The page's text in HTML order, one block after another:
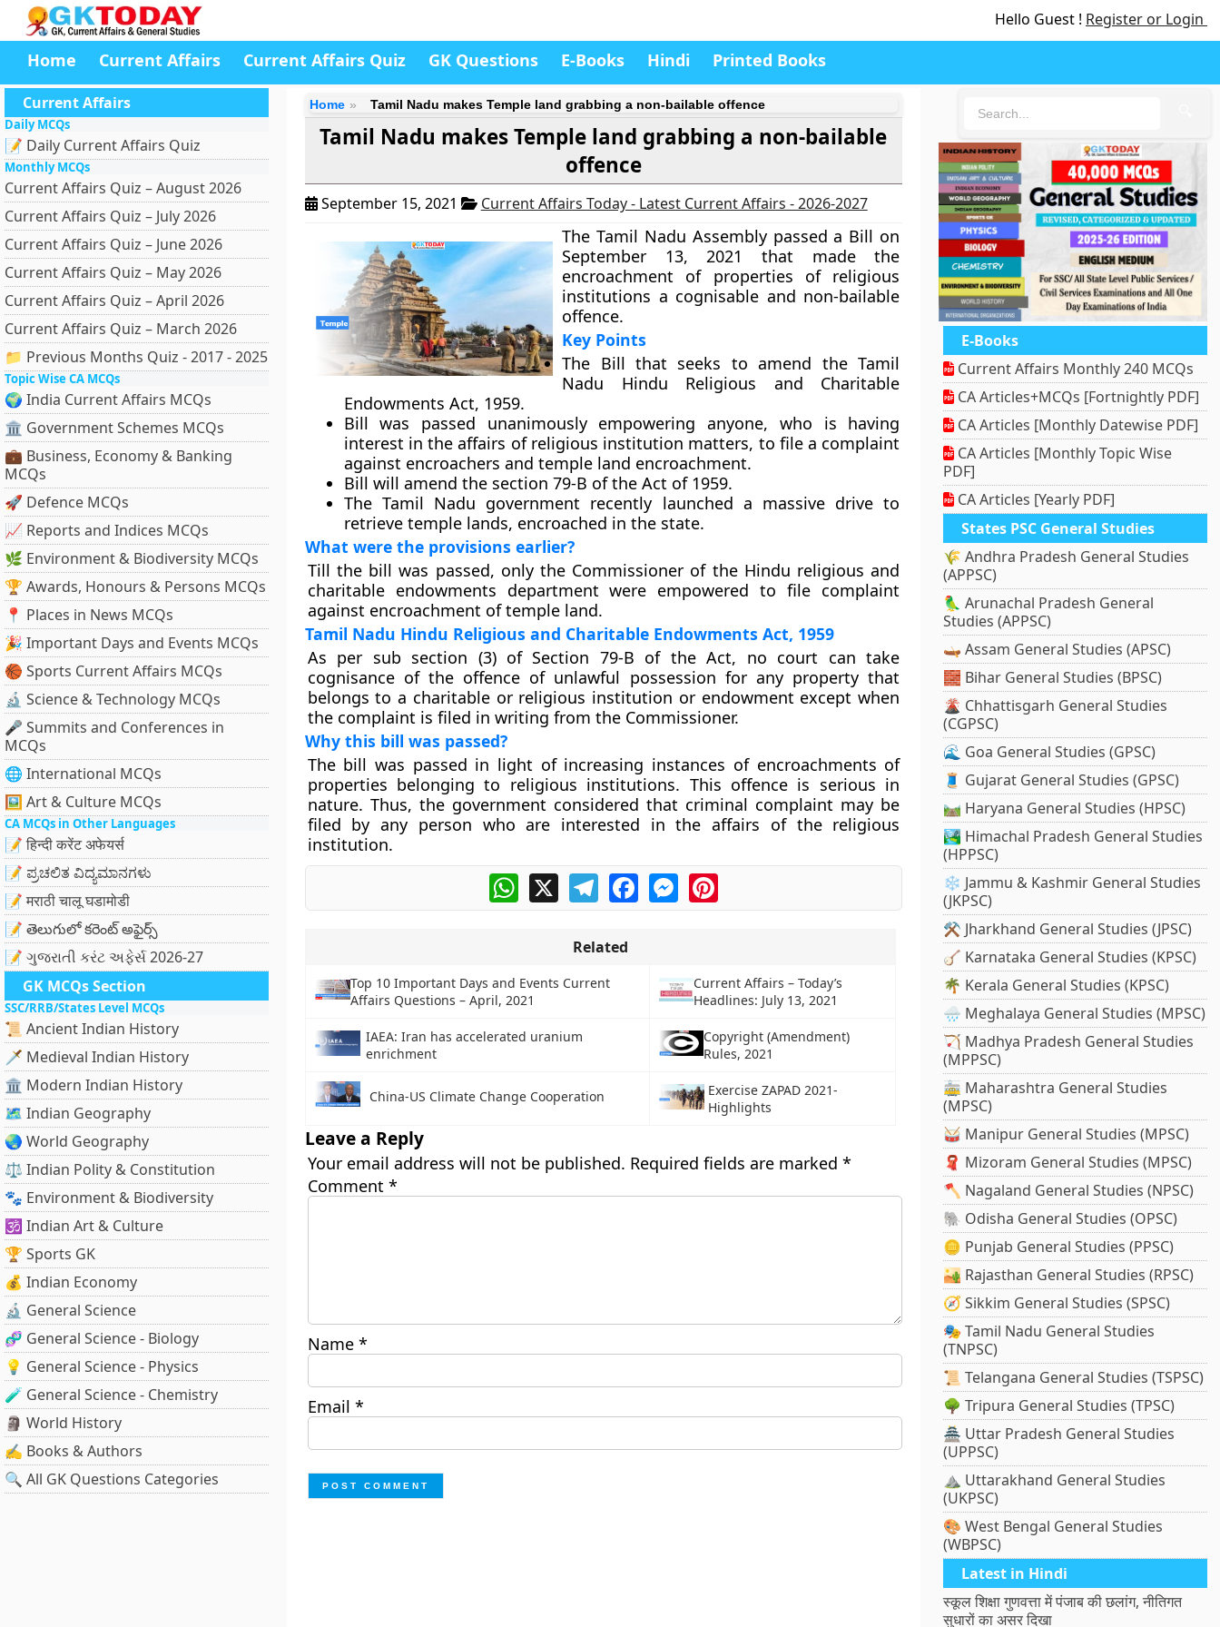
Hello Guest ! Register or Login
Home Current Affairs Current Affairs Quiz GK Questions E-Books Hindi Printed Books
Current Affairs
Daily MCQs
📝 Daily Current Affairs Quiz
Monthly MCQs
Current Affairs Quiz – August 2026
Current Affairs Quiz – July 2026
Current Affairs Quiz – June 2026
Current Affairs Quiz – May 2026
Current Affairs Quiz – April 2026
Current Affairs Quiz – March 2026
📁 Previous Months Quiz - 2017 - 2025
Topic Wise CA MCQs
🌍 India Current Affairs MCQs
🏛 Government Schemes MCQs
💼 Business, Economy & Banking
MCQs
🚀 Defence MCQs
📈 Reports and Indices MCQs
🌿 Environment & Biodiversity MCQs
🏆 Awards, Honours & Persons MCQs
📍 Places in News MCQs
🎉 Important Days and Events MCQs
🏀 Sports Current Affairs MCQs
🔬 Science & Technology MCQs
🎤 Summits and Conferences in
MCQs
🌐 International MCQs
🖼 Art & Culture MCQs
CA MCQs in Other Languages
📝 हिन्दी करेंट अफेयर्स
📝 ಪ್ರಚಲಿತ ವಿದ್ಯಮಾನಗಳು
📝 मराठी चालू घडामोडी
📝 తెలుగులో కరెంట్ అఫైర్స్
📝 ગુજરાતી કરંટ અફેર્સ 2026-27
GK MCQs Section
SSC/RRB/States Level MCQs
📜 Ancient Indian History
🗡️ Medieval Indian History
🏛️ Modern Indian History
🗺️ Indian Geography
🌏 World Geography
⚖️ Indian Polity & Constitution
🐾 Environment & Biodiversity
🕉️ Indian Art & Culture
🏆 Sports GK
💰 Indian Economy
🔬 General Science
🧬 General Science - Biology
💡 General Science - Physics
🧪 General Science - Chemistry
🗿 World History
✍️ Books & Authors
🔍 All GK Questions Categories
Home Tamil Nadu makes Temple land grabbing a non-bailable offence
Tamil Nadu makes Temple land grabbing a non-bailable
offence
September 15, 2021 Current Affairs Today - Latest Current Affairs - 2026-2027
The Tamil Nadu Assembly passed a Bill on
September 13, 2021 that made the
encroachment of properties of religious
institutions a cognisable and non-bailable
offence.
Key Points
The Bill that seeks to amend the Tamil
Nadu Hindu Religious and Charitable
Endowments Act, 1959.
Bill was passed unanimously empowering anyone, who is having
interest in the affairs of religious institution matters, to file a complaint
against encroachers and temple land encroachment.
Bill will amend the section 79-B of the Act of 1959.
The Tamil Nadu government recently launched a massive drive to
retrieve temple lands, encroached in the state.
What were the provisions earlier?
Till the bill was passed, only the Commissioner of the Hindu religious and
charitable endowments department were empowered to file complaint
against encroachment of temple land.
Tamil Nadu Hindu Religious and Charitable Endowments Act, 1959
As per sub section (3) of Section 79-B of the Act, no court can take
cognisance of the offence of unlawful possession for any property that
belongs to a charitable or religious institution or endowment except when
the complaint is filed in writing from the Commissioner.
Why this bill was passed?
The bill was passed in light of increasing instances of encroachments of
properties belonging to religious institutions. This offence is serious in
nature. Thus, the government considered that criminal complaint may be
filed by any person who are interested in the affairs of the religious
institution.
WhatsApp
X TelegramFacebookMessengerPinterest
Related
Top 10 Important Days and Events Current
Affairs Questions – April, 2021
Current Affairs – Today’s
Headlines: July 13, 2021
IAEA: Iran has accelerated uranium
enrichment
Copyright (Amendment)
Rules, 2021
China-US Climate Change Cooperation
Exercise ZAPAD 2021-
Highlights
Leave a Reply
Your email address will not be published. Required fields are marked *
Comment *
Name *
Email *
E-Books
Current Affairs Monthly 240 MCQs
CA Articles+MCQs [Fortnightly PDF]
CA Articles [Monthly Datewise PDF]
CA Articles [Monthly Topic Wise
PDF]
CA Articles [Yearly PDF]
States PSC General Studies
🌾 Andhra Pradesh General Studies
(APPSC)
🦜 Arunachal Pradesh General
Studies (APPSC)
🛶 Assam General Studies (APSC)
🧱 Bihar General Studies (BPSC)
🌋 Chhattisgarh General Studies
(CGPSC)
🌊 Goa General Studies (GPSC)
🧵 Gujarat General Studies (GPSC)
🛤️ Haryana General Studies (HPSC)
🏞️ Himachal Pradesh General Studies
(HPPSC)
❄️ Jammu & Kashmir General Studies
(JKPSC)
⚒️ Jharkhand General Studies (JPSC)
🪕 Karnataka General Studies (KPSC)
🌴 Kerala General Studies (KPSC)
🌧️ Meghalaya General Studies (MPSC)
🏹 Madhya Pradesh General Studies
(MPPSC)
🚋 Maharashtra General Studies
(MPSC)
🥁 Manipur General Studies (MPSC)
🧣 Mizoram General Studies (MPSC)
🪓 Nagaland General Studies (NPSC)
🐘 Odisha General Studies (OPSC)
🪙 Punjab General Studies (PPSC)
🏜️ Rajasthan General Studies (RPSC)
🧭 Sikkim General Studies (SPSC)
🎭 Tamil Nadu General Studies
(TNPSC)
📜 Telangana General Studies (TSPSC)
🌳 Tripura General Studies (TPSC)
🏯 Uttar Pradesh General Studies
(UPPSC)
⛰️ Uttarakhand General Studies
(UKPSC)
🎨 West Bengal General Studies
(WBPSC)
Latest in Hindi
स्कूल शिक्षा गुणवत्ता में पंजाब की छलांग, नीतिगत
सुधारों का असर दिखा